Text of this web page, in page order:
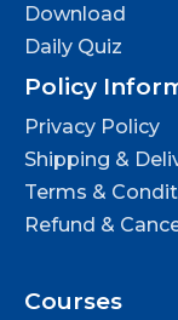
Download
Daily Quiz
Policy
Privacy Policy
Shipping &
Terms &
Refund &
Courses